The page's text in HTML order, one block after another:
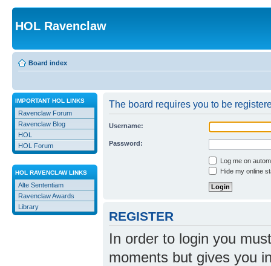
HOL Ravenclaw
Board index
IMPORTANT HOL LINKS
Ravenclaw Forum
Ravenclaw Blog
HOL
HOL Forum
HOL RAVENCLAW LINKS
Alte Sententiam
Ravenclaw Awards
Library
The board requires you to be
Username:
Password:
Log me on
Hide my online
REGISTER
In order to login you
moments but gives you